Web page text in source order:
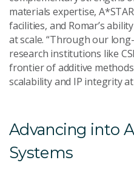
materials expertise,
facilities, and Romar’s
at scale. “Through our
research institutions like
frontier of additive
scalability and IP integrity
Advancing into
Systems